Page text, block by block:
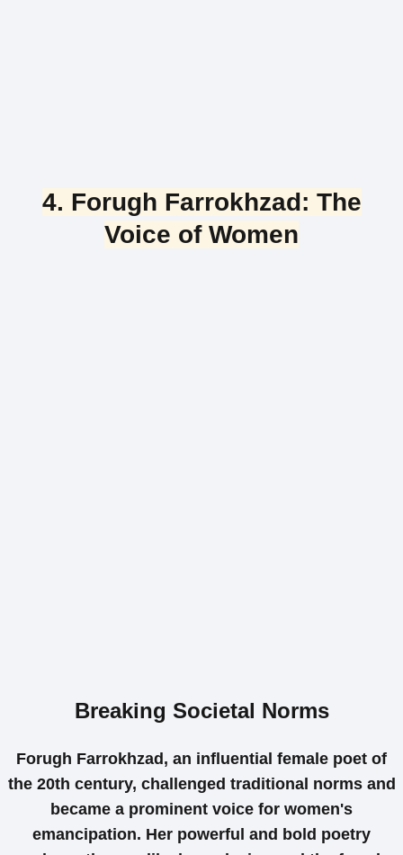
4. Forugh Farrokhzad: The
Voice of Women
Breaking Societal Norms
Forugh Farrokhzad, an influential female poet of
the 20th century, challenged traditional norms and
became a prominent voice for women's
emancipation. Her powerful and bold poetry